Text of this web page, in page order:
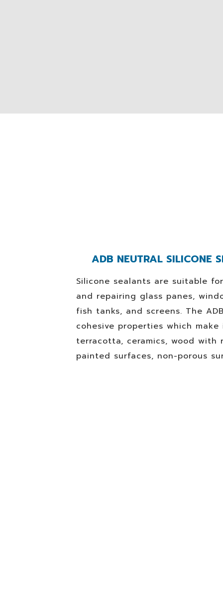
ADB NEUTRAL SILICONE
Silicone sealants are suitable
and repairing glass panes,
fish tanks, and screens. The
cohesive properties which
terracotta, ceramics, wood with
painted surfaces, non-porous